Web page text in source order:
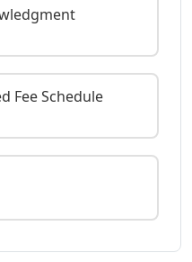
Fee Schedule